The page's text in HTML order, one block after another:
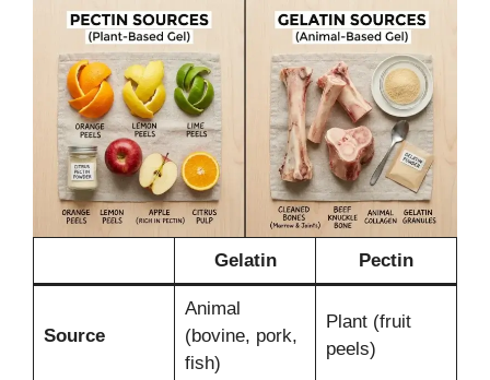
Gelatin Pectin
Source
Animal
(bovine, pork,
fish)
Plant (fruit
peels)